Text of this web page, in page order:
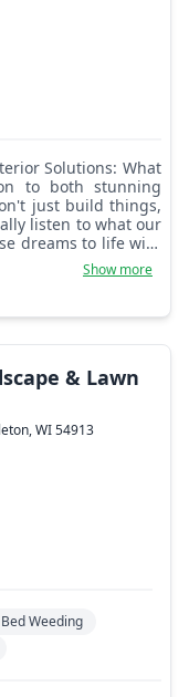
to both stunning
just build things,
listen to what our
dreams to life with
the best materials
spaces that
Show more
& Lawn
WI 54913
Weeding